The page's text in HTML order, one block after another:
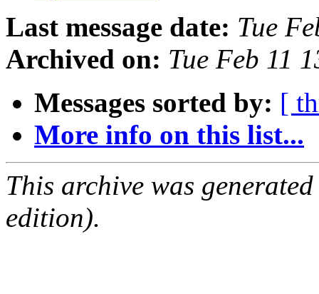
Last message date: Tue
Archived on: Tue Feb 11
Messages sorted by: [
More info on this list...
This archive was
edition).